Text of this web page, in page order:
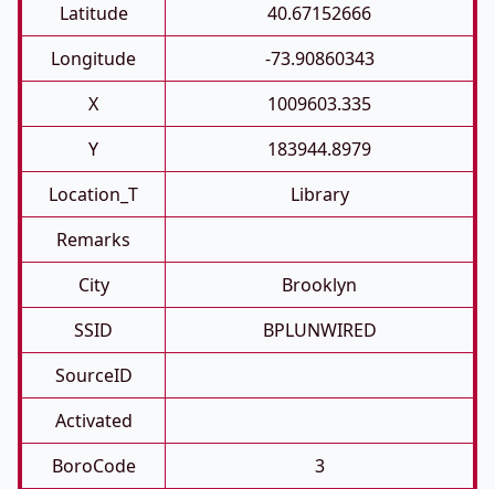
Latitude
40.67152666
Longitude
-73.90860343
X
1009603.335
Y
183944.8979
Location_T
Library
Remarks
City
Brooklyn
SSID
BPLUNWIRED
SourceID
Activated
BoroCode
3